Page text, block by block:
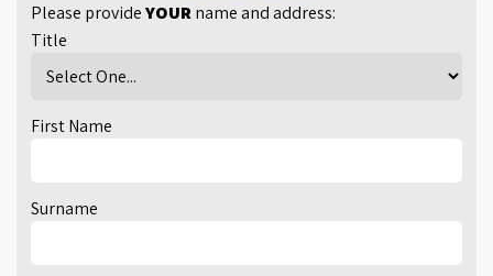
Please provideYOURname and address:
Title
First Name
Surname